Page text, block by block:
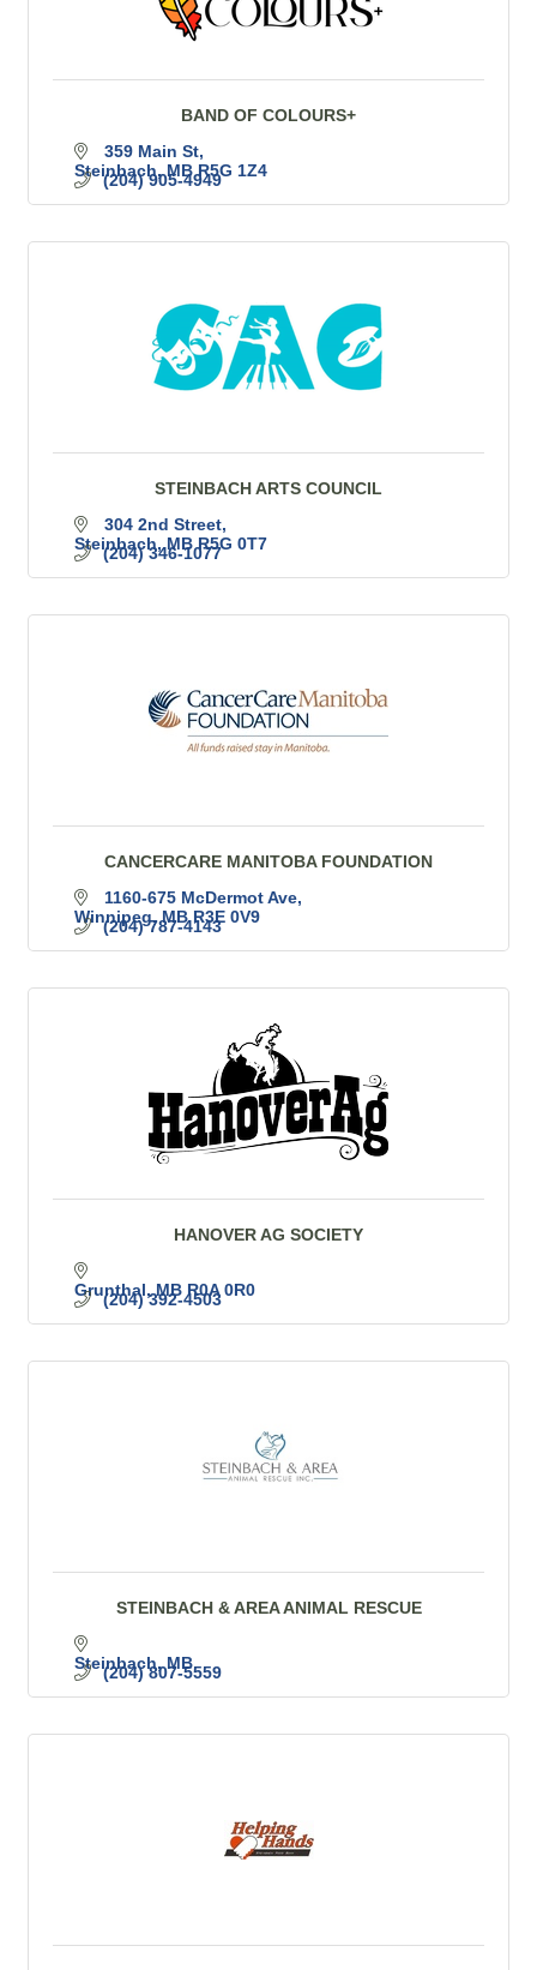
BAND OF COLOURS+
359 Main St
Steinbach MB R5G 1Z4
(204) 905-4949
STEINBACH ARTS COUNCIL
304 2nd Street
Steinbach MB R5G 0T7
(204) 346-1077
CANCERCARE MANITOBA FOUNDATION
1160-675 McDermot Ave
Winnipeg MB R3E 0V9
(204) 787-4143
HANOVER AG SOCIETY
Grunthal MB R0A 0R0
(204) 392-4503
STEINBACH & AREA ANIMAL RESCUE
Steinbach MB
(204) 807-5559